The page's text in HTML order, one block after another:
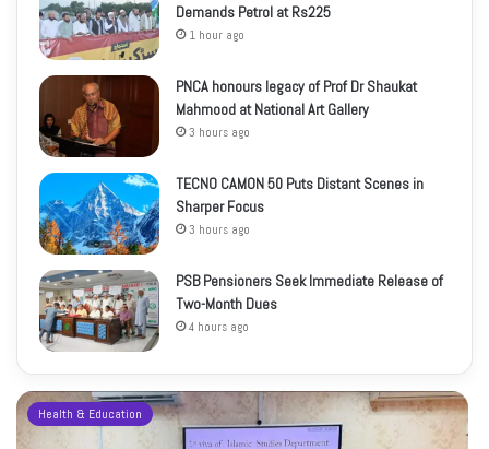
Demands Petrol at Rs225
1 hour ago
PNCA honours legacy of Prof Dr Shaukat
Mahmood at National Art Gallery
3 hours ago
TECNO CAMON 50 Puts Distant Scenes in
Sharper Focus
3 hours ago
PSB Pensioners Seek Immediate Release of
Two-Month Dues
4 hours ago
Health & Education